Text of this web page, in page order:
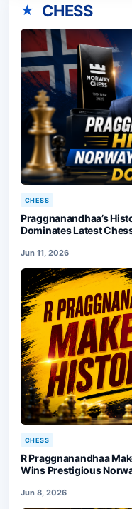
★ CHESS
CHESS
Praggnanandhaa’s
Dominates Latest
Jun 11, 2026
CHESS
R Praggnanandhaa
Wins Prestigious
Jun 8, 2026